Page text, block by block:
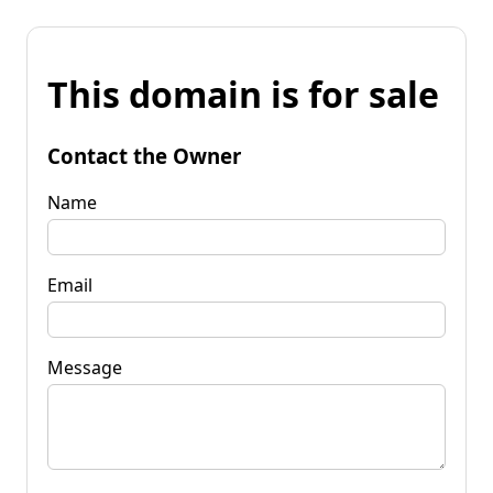
This domain is for sale
Contact the Owner
Name
Email
Message